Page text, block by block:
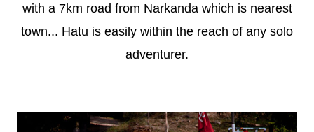
with a 7km road from Narkanda which is nearest
town... Hatu is easily within the reach of any solo
adventurer.